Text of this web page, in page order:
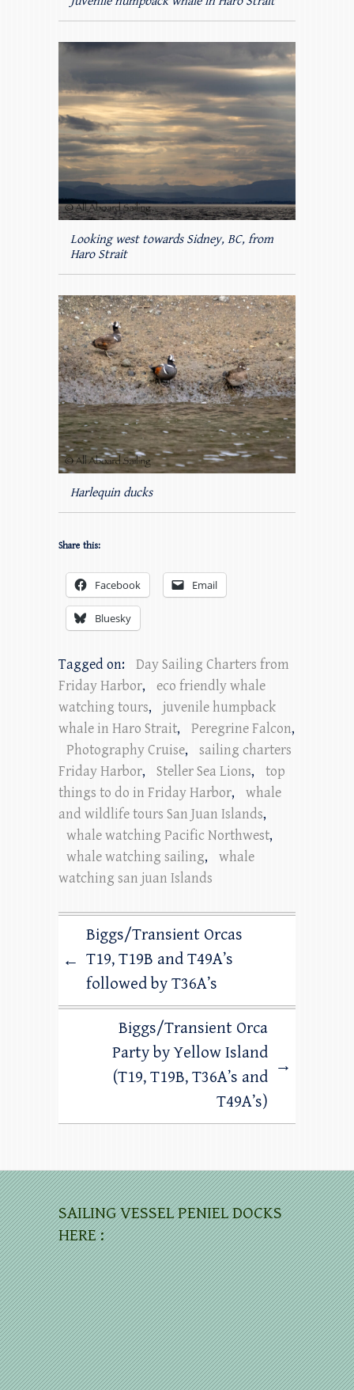
Looking west towards Sidney, BC, from
Haro Strait
Harlequin ducks
Share this:
Facebook Email
Bluesky
Tagged on:
Day Sailing Charters from
Friday Harbor,
eco friendly whale
watching tours,
juvenile humpback
whale in Haro Strait, Peregrine Falcon,
Photography Cruise,
sailing charters
Friday Harbor, Steller Sea Lions,
top
things to do in Friday Harbor,
whale
and wildlife tours San Juan Islands,
whale watching Pacific Northwest,
whale watching sailing,
whale
watching san juan Islands
←
Biggs/Transient Orcas
T19, T19B and T49A’s
followed by T36A’s
Biggs/Transient Orca
Party by Yellow Island
(T19, T19B, T36A’s and
T49A’s)
→
SAILING VESSEL PENIEL DOCKS
HERE :